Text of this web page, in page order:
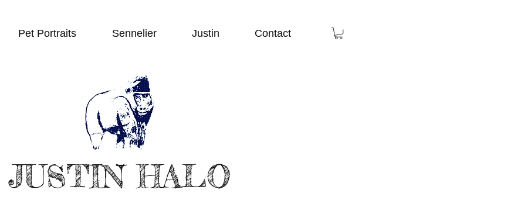
Pet Portraits Sennelier Justin Contact
JUSTIN HALO